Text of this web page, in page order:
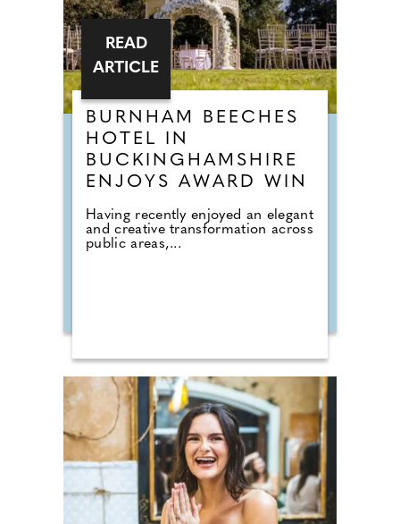
BURNHAM BEECHES
HOTEL IN
BUCKINGHAMSHIRE
ENJOYS AWARD WIN
Having recently enjoyed an elegant
and creative transformation across
public areas,...
READ
ARTICLE